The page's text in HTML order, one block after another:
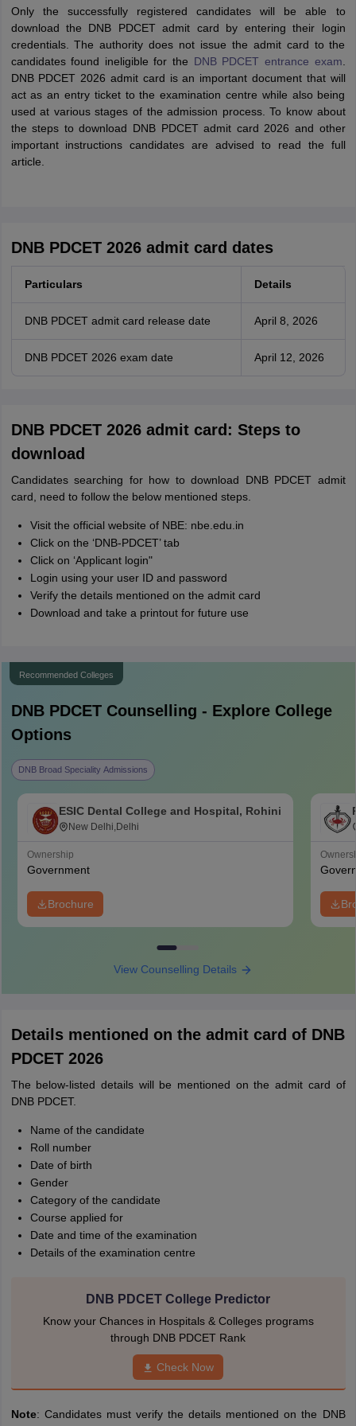
Only the successfully registered candidates will be able to
download the DNB PDCET admit card by entering their login
credentials. The authority does not issue the admit card to the
candidates found ineligible for the DNB PDCET entrance exam
DNB PDCET 2026 admit card is an important document that will
act as an entry ticket to the examination centre while also being
used at various stages of the admission process. To know about
the steps to download DNB PDCET admit card 2026 and other
important instructions candidates are advised to read the full
article.
DNB PDCET 2026 admit card dates
Particulars Details
DNB PDCET admit card release date April 8, 2026
DNB PDCET 2026 exam date April 12, 2026
DNB PDCET 2026 admit card: Steps to
download
Candidates searching for how to download DNB PDCET admit
card, need to follow the below mentioned steps.
Visit the official website of NBE: nbe.edu.in
Click on the ‘DNB-PDCET’ tab
Click on ‘Applicant login"
Login using your user ID and password
Verify the details mentioned on the admit card
Download and take a printout for future use
Recommended Colleges
DNB PDCETCounselling - Explore College
Options
DNB Broad Speciality Admissions
ESIC Dental College and Hospital, Rohini
New Delhi,Delhi
Ownership
Government
Brochure
View Counselling Details
Details mentioned on the admit card of DNB
PDCET 2026
The below-listed details will be mentioned on the admit card of
DNB PDCET.
Name of the candidate
Roll number
Date of birth
Gender
Category of the candidate
Course applied for
Date and time of the examination
Details of the examination centre
DNB PDCET College Predictor
Know your Chances in Hospitals & Colleges programs
through DNB PDCET Rank
Check Now
Note: Candidates must verify the details mentioned on the DNB